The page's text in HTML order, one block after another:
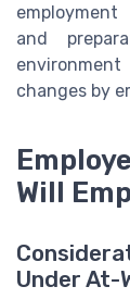
and
changes by
Will
Under At-